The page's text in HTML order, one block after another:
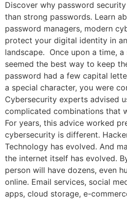
Discover why password
than strong passwords. Learn
password managers, modern
protect your digital identity in
landscape. Once upon a time,
seemed the best way to keep
password had a few capital
a special character, you were
Cybersecurity experts advised
complicated combinations that
For years, this advice worked
cybersecurity is different.
Technology has evolved. And
the internet itself has evolved.
person will have dozens, even
online. Email services, social
apps, cloud storage, e-